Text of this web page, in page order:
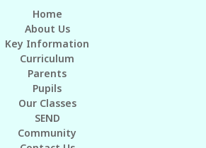
Home
About Us
Key Information
Curriculum
Parents
Pupils
Our Classes
SEND
Community